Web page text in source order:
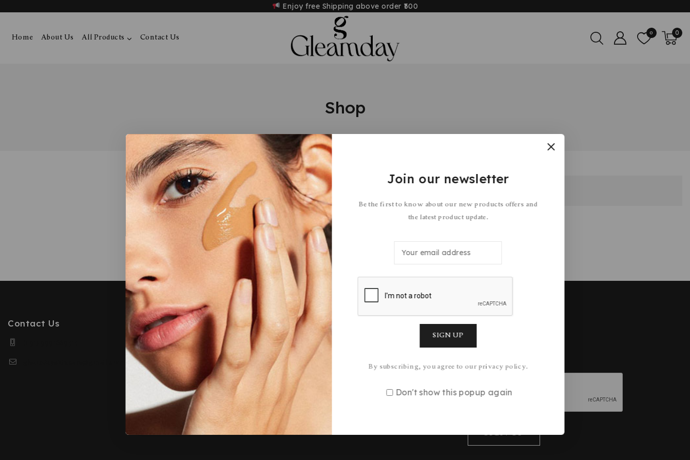
Enjoy free Shipping above order ₹500
Home About Us All Products Contact Us
0 0
Shop
No products were found matching your selection.
Based on what you were looking for, you might like:
Contact Us Quick Links
FAQ’s
Orders Tracking
Shipping & Delivery
Return & Refund Policy
Privacy Policy
Terms & Conditions
Join our newsletter
Join our newsletter
Be the first to know about our new products offers and
the latest product update.
By subscribing, you agree to our privacy policy.
Don't show this popup again